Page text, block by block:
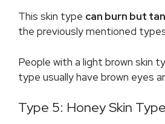
This skin type can burn but
the previously mentioned
People with a light brown skin
type usually have brown eyes
Type 5: Honey Skin Type